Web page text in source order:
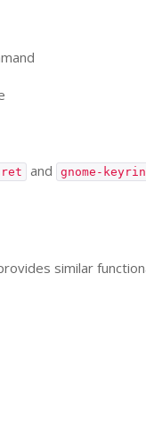
and gnome-
similar